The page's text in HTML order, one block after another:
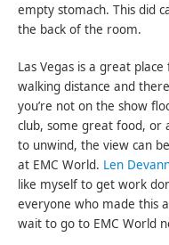
empty stomach. This did
the back of the room.
Las Vegas is a great
walking distance and
you’re not on the show
club, some great food, or
to unwind, the view can
at EMC World. Len
like myself to get work
everyone who made this
wait to go to EMC World